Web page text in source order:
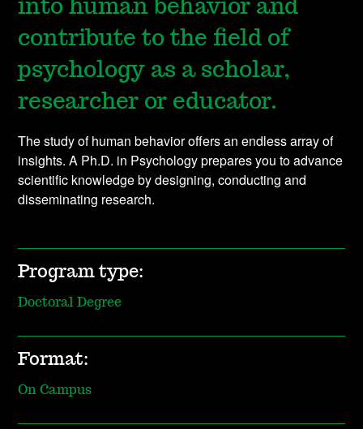
into human behavior and
contribute to the field of
psychology as a scholar,
researcher or educator.
The study of human behavior offers an endless array of
insights. A Ph.D. in Psychology prepares you to advance
scientific knowledge by designing, conducting and
disseminating research.
Program type:
Doctoral Degree
Format:
On Campus